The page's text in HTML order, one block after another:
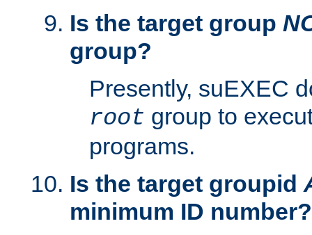
Is the target group
group?
Presently, suEXEC
root group to
programs.
Is the target groupid
minimum ID number?